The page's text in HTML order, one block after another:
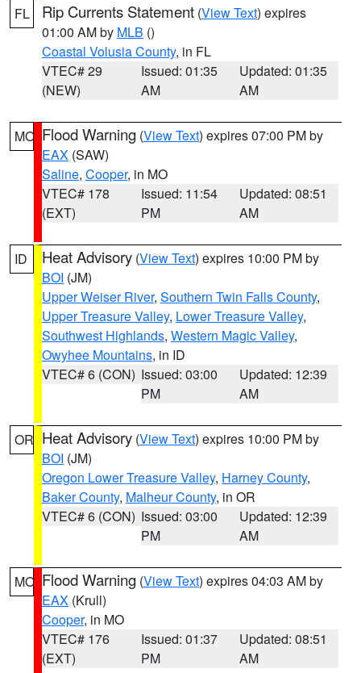
FL Rip Currents Statement (View Text) expires
01:00 AM by MLB ()
Coastal Volusia County, in FL
VTEC# 29
(NEW)
Issued: 01:35
AM
Updated: 01:35
AM
MO Flood Warning (View Text) expires 07:00 PM by
EAX (SAW)
Saline, Cooper, in MO
VTEC# 178
(EXT)
Issued: 11:54
PM
Updated: 08:51
AM
ID Heat Advisory (View Text) expires 10:00 PM by
BOI (JM)
Upper Weiser River, Southern Twin Falls County,
Upper Treasure Valley, Lower Treasure Valley,
Southwest Highlands, Western Magic Valley,
Owyhee Mountains, in ID
VTEC# 6 (CON) Issued: 03:00
PM
Updated: 12:39
AM
OR Heat Advisory (View Text) expires 10:00 PM by
BOI (JM)
Oregon Lower Treasure Valley, Harney County,
Baker County, Malheur County, in OR
VTEC# 6 (CON) Issued: 03:00
PM
Updated: 12:39
AM
MO Flood Warning (View Text) expires 04:03 AM by
EAX (Krull)
Cooper, in MO
VTEC# 176
(EXT)
Issued: 01:37
PM
Updated: 08:51
AM